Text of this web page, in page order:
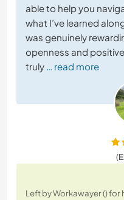
able to help you
what I’ve learned
was genuinely
openness and
truly … read more
Left by Workawayer () for